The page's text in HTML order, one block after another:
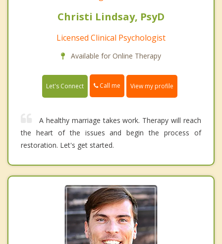
Christi Lindsay, PsyD
Licensed Clinical Psychologist
Available for Online Therapy
Let's Connect Call me View my profile
A healthy marriage takes work. Therapy will reach
the heart of the issues and begin the process of
restoration. Let's get started.